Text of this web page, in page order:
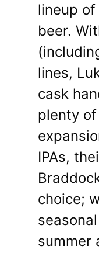
lineup of
beer.
lines,
cask
plenty
IPAs,
choice;
summer